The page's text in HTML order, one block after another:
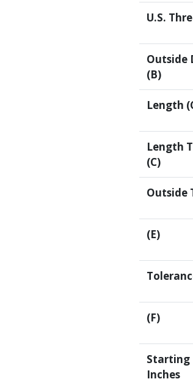
U.S.
Outside
(B)
Length
Length
(C)
Outside
(E)
(F)
Starting
Inches